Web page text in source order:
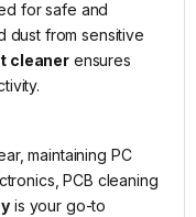
for safe and
dust from sensitive
cleaner ensures
maintaining PC
PCB cleaning
is your go-to